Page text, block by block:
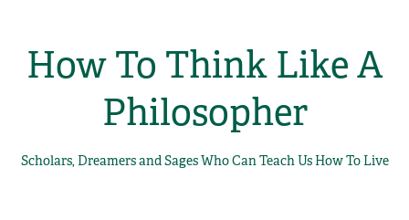
How To Think Like A
Philosopher
Scholars, Dreamers and Sages Who Can Teach Us How To Live